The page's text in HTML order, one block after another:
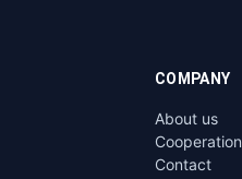
COMPANY
About us
Cooperation
Contact